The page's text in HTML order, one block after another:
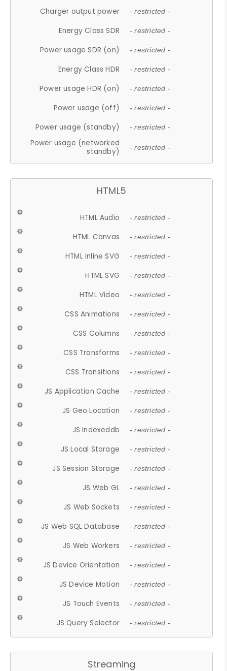
Charger output power - restricted -
Energy Class SDR - restricted -
Power usage SDR (on) - restricted -
Energy Class HDR - restricted -
Power usage HDR (on) - restricted -
Power usage (off) - restricted -
Power usage (standby) - restricted -
Power usage (networked
standby)
- restricted -
HTML5
HTML Audio - restricted -
HTML Canvas - restricted -
HTML Inline SVG - restricted -
HTML SVG - restricted -
HTML Video - restricted -
CSS Animations - restricted -
CSS Columns - restricted -
CSS Transforms - restricted -
CSS Transitions - restricted -
JS Application Cache - restricted -
JS Geo Location - restricted -
JS Indexeddb - restricted -
JS Local Storage - restricted -
JS Session Storage - restricted -
JS Web GL - restricted -
JS Web Sockets - restricted -
JS Web SQL Database - restricted -
JS Web Workers - restricted -
JS Device Orientation - restricted -
JS Device Motion - restricted -
JS Touch Events - restricted -
JS Query Selector - restricted -
Streaming